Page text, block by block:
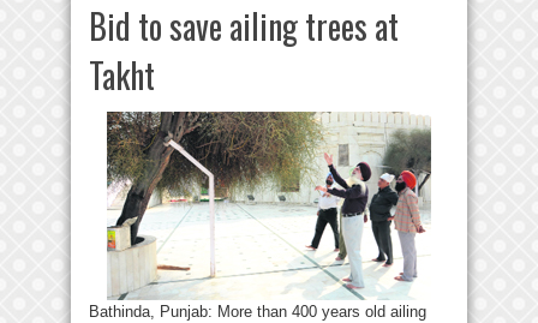
Bid to save ailing trees at
Takht
Bathinda, Punjab: More than 400 years old ailing